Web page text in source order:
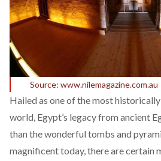
Source: www.nilemagazine.com.au
Hailed as one of the most
world, Egypt’s legacy from ancient
than the wonderful tombs and
magnificent today, there are certain